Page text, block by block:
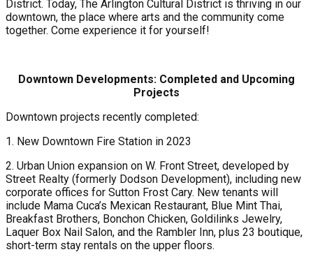
District. Today, The Arlington Cultural District is thriving in our
downtown, the place where arts and the community come
together. Come experience it for yourself!
Downtown Developments: Completed and Upcoming
Projects
Downtown projects recently completed:
1. New Downtown Fire Station in 2023
2. Urban Union expansion on W. Front Street, developed by
Street Realty (formerly Dodson Development), including new
corporate offices for Sutton Frost Cary. New tenants will
include Mama Cuca’s Mexican Restaurant, Blue Mint Thai,
Breakfast Brothers, Bonchon Chicken, Goldilinks Jewelry,
Laquer Box Nail Salon, and the Rambler Inn, plus 23 boutique,
short-term stay rentals on the upper floors.